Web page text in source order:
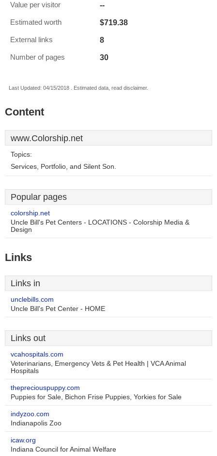
Value per visitor --
Estimated worth $719.38
External links 8
Number of pages 30
Last Updated: 04/15/2018 . Estimated data, read disclaimer.
Content
www.Colorship.net
Topics:
Services, Portfolio, and Silent Son.
Popular pages
colorship.net
Uncle Bill's Pet Centers - LOCATIONS - Colorship Media &
Design
Links
Links in
unclebills.com
Uncle Bill's Pet Center - HOME
Links out
vcahospitals.com
Veterinarians, Emergency Vets & Pet Health | VCA Animal
Hospitals
thepreciouspuppy.com
Puppies for Sale, Bichon Frise Puppies, Yorkies for Sale
indyzoo.com
Indianapolis Zoo
icaw.org
Indiana Council for Animal Welfare